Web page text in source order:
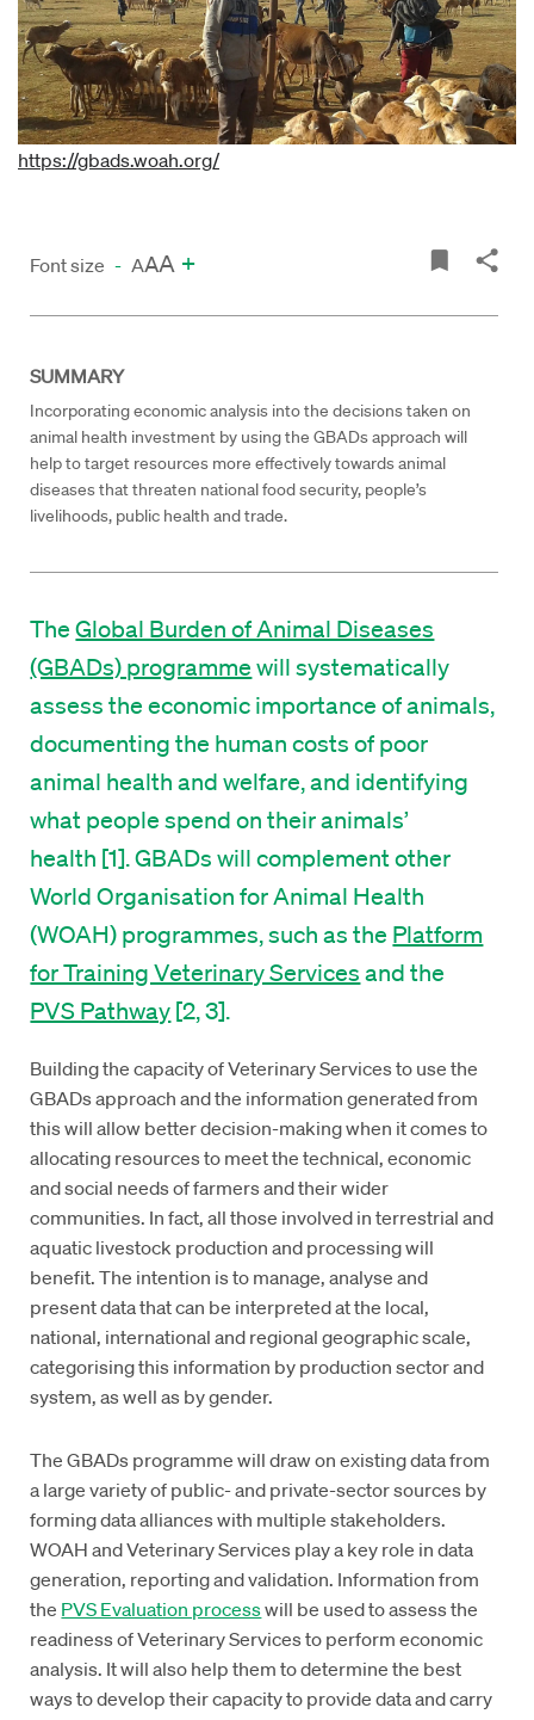
https://gbads.woah.org/
Font size - AAA +
SUMMARY
Incorporating economic analysis into the decisions taken on
animal health investment by using the GBADs approach will
help to target resources more effectively towards animal
diseases that threaten national food security, people’s
livelihoods, public health and trade.
TheGlobal Burden of Animal Diseases
(GBADs) programmewill systematically
assess the economic importance of animals,
documenting the human costs of poor
animal health and welfare, and identifying
what people spend on their animals’
health [1]. GBADs will complement other
World Organisation for Animal Health
(WOAH) programmes, such as the Platform
for Training Veterinary Servicesand the
PVS Pathway[2, 3].
Building the capacity of Veterinary Services to use the
GBADs approach and the information generated from
this will allow better decision-making when it comes to
allocating resources to meet the technical, economic
and social needs of farmers and their wider
communities. In fact, all those involved in terrestrial and
aquatic livestock production and processing will
benefit. The intention is to manage, analyse and
present data that can be interpreted at the local,
national, international and regional geographic scale,
categorising this information by production sector and
system, as well as by gender.
The GBADs programme will draw on existing data from
a large variety of public- and private-sector sources by
forming data alliances with multiple stakeholders.
WOAH and Veterinary Services play a key role in data
generation, reporting and validation. Information from
the PVS Evaluation processwill be used to assess the
readiness of Veterinary Services to perform economic
analysis. It will also help them to determine the best
ways to develop their capacity to provide data and carry